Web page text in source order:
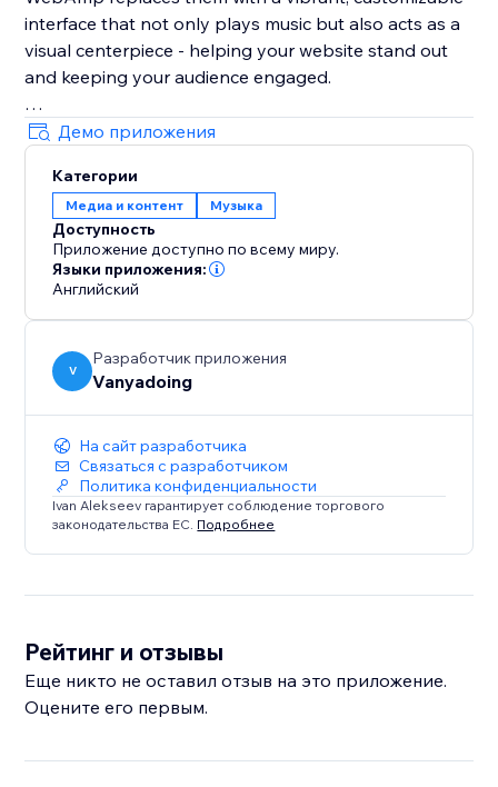
interface that not only plays music but also acts as a
visual centerpiece - helping your website stand out
and keeping your audience engaged.
By integrating WebAmp, you add more than just a
music player; you offer an engaging, stylish
experience that enhances your site's appeal and user
interaction.
Works in modern versions of Edge, Firefox, Safari and
Демо приложения
Категории
Медиа и контент Музыка
Доступность
Приложение доступно по всему миру.
Языки приложения:
Английский
V
Разработчик приложения
Vanyadoing
На сайт разработчика
Связаться с разработчиком
Политика конфиденциальности
Ivan Alekseev гарантирует соблюдение торгового
законодательства ЕС. Подробнее
Рейтинг и отзывы
Еще никто не оставил отзыв на это приложение.
Оцените его первым.